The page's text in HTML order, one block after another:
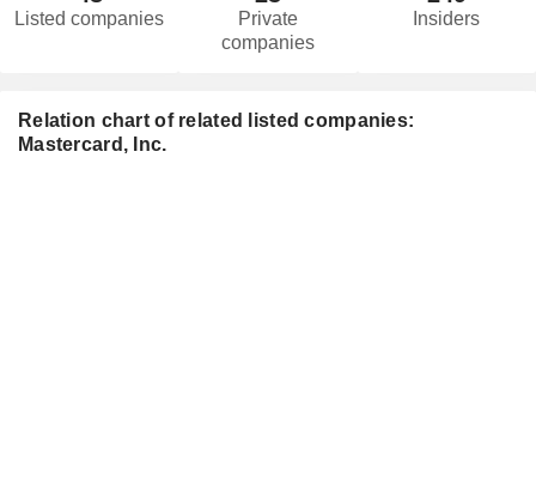
Listed companies
Private
companies
Insiders
Relation chart of related listed companies:
Mastercard, Inc.